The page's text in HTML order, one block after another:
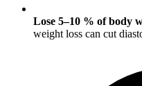
Lose 5–10 % of body
weight loss can cut